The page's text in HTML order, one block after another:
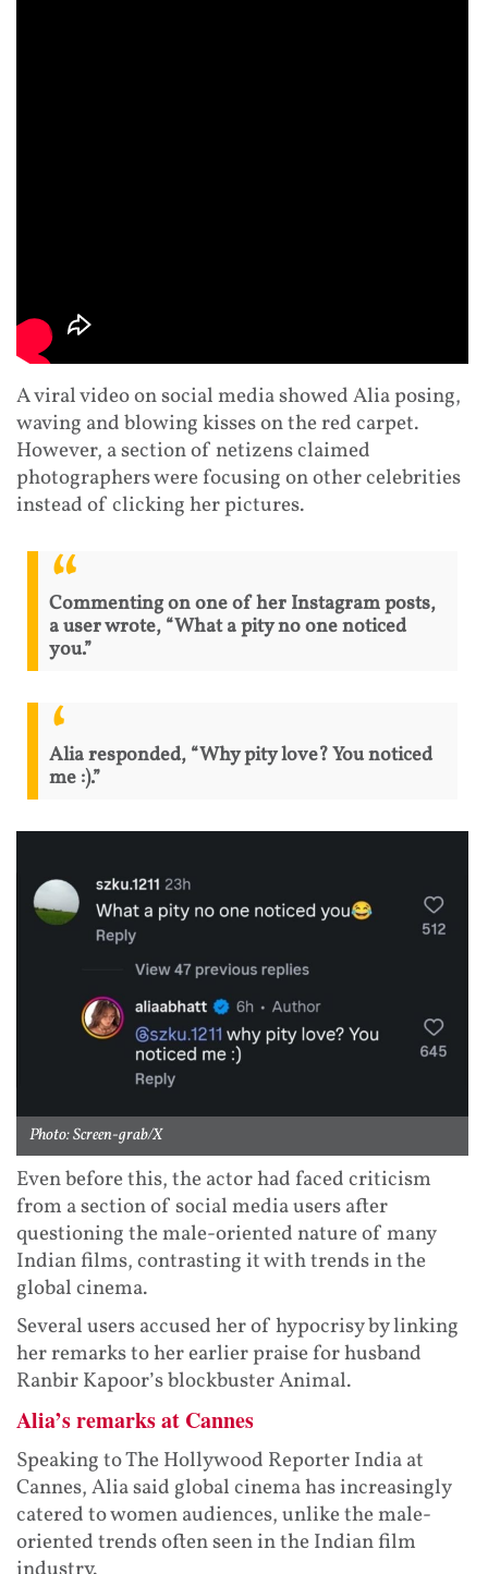
A viral video on social media showed Alia posing,
waving and blowing kisses on the red carpet.
However, a section of netizens claimed
photographers were focusing on other celebrities
instead of clicking her pictures.
Commenting on one of her Instagram posts,
a user wrote, “What a pity no one noticed
you.”
Alia responded, “Why pity love? You noticed
me :).”
Photo: Screen-grab/X
Even before this, the actor had faced criticism
from a section of social media users after
questioning the male-oriented nature of many
Indian films, contrasting it with trends in the
global cinema.
Several users accused her of hypocrisy by linking
her remarks to her earlier praise for husband
Ranbir Kapoor’s blockbuster Animal.
Alia’s remarks at Cannes
Speaking to The Hollywood Reporter India at
Cannes, Alia said global cinema has increasingly
catered to women audiences, unlike the male-
oriented trends often seen in the Indian film